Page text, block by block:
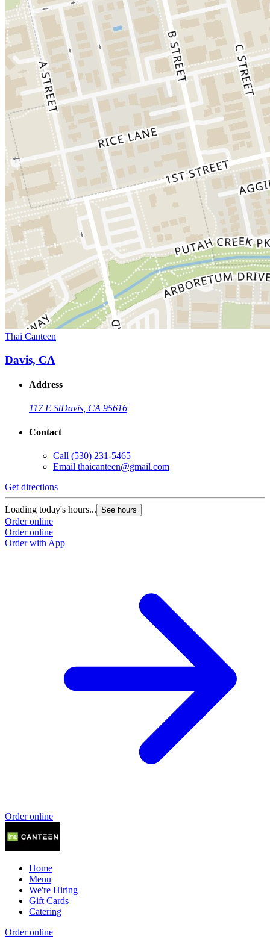
Thai Canteen
Davis, CA
Address
117 E StDavis, CA 95616
Contact
Call (530) 231-5465
Email thaicanteen@gmail.com
Get directions
Loading today's hours... See hours
Order online
Order online
Order with App
Order online
Home
Menu
We're Hiring
Gift Cards
Catering
Order online